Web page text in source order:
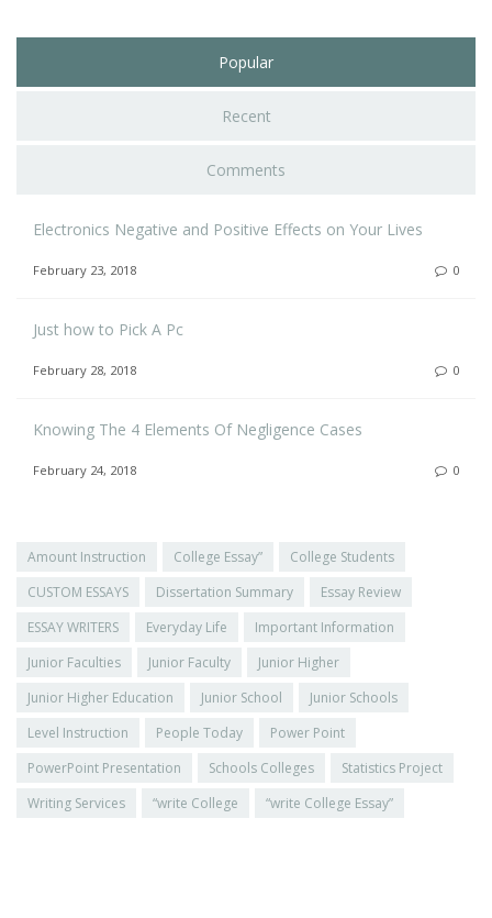
Popular
Recent
Comments
Electronics Negative and Positive Effects on Your Lives
February 23, 2018 0
Just how to Pick A Pc
February 28, 2018 0
Knowing The 4 Elements Of Negligence Cases
February 24, 2018 0
Amount Instruction College Essay”
College Students
CUSTOM ESSAYS
Dissertation Summary
Essay Review
ESSAY WRITERS
Everyday Life
Important Information
Junior Faculties
Junior Faculty
Junior Higher
Junior Higher Education
Junior School
Junior Schools
Level Instruction
People Today
Power Point
PowerPoint Presentation
Schools Colleges
Statistics Project
Writing Services
“write College “write College Essay”